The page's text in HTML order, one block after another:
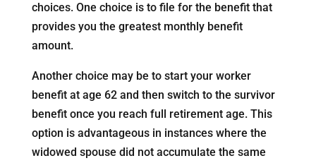
choices. One choice is to file for the benefit that
provides you the greatest monthly benefit
amount.
Another choice may be to start your worker
benefit at age 62 and then switch to the survivor
benefit once you reach full retirement age. This
option is advantageous in instances where the
widowed spouse did not accumulate the same